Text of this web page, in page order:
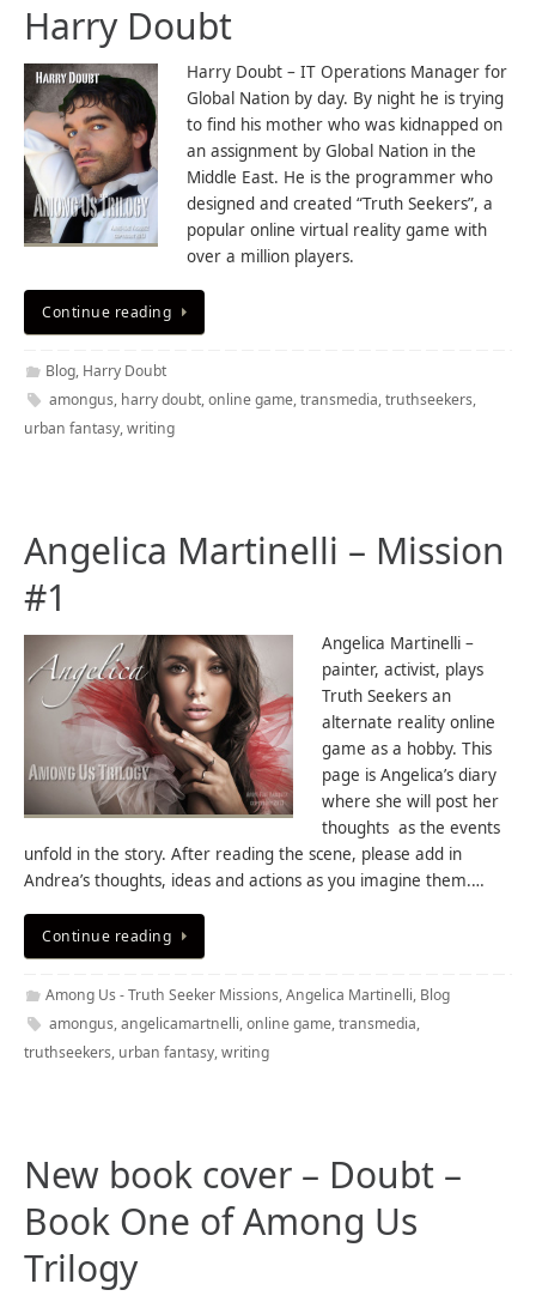
Harry Doubt
Harry Doubt – IT Operations Manager for
Global Nation by day. By night he is trying
to find his mother who was kidnapped on
an assignment by Global Nation in the
Middle East. He is the programmer who
designed and created “Truth Seekers”, a
popular online virtual reality game with
over a million players.
Continue reading
Blog, Harry Doubt
amongus, harry doubt,online game,transmedia,truthseekers,
urban fantasy,writing
Angelica Martinelli – Mission
#1
Angelica Martinelli –
painter, activist, plays
Truth Seekers an
alternate reality online
game as a hobby. This
page is Angelica’s diary
where she will post her
thoughts as the events
unfold in the story. After reading the scene, please add in
Andrea’s thoughts, ideas and actions as you imagine them.…
Continue reading
Among Us - Truth Seeker Missions,Angelica Martinelli, Blog
amongus,angelicamartnelli,online game,transmedia,
truthseekers, urban fantasy,writing
New book cover – Doubt –
Book One of Among Us
Trilogy